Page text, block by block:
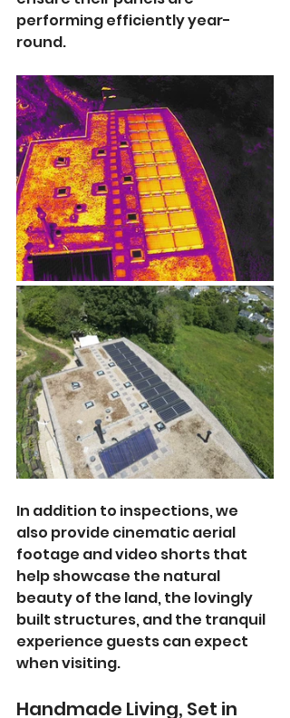
performing efficiently year-
round.
In addition to inspections, we
also provide cinematic aerial
footage and video shorts that
help showcase the natural
beauty of the land, the lovingly
built structures, and the tranquil
experience guests can expect
when visiting.
Handmade Living, Set in